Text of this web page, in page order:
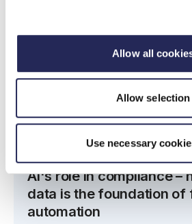
Allow all
Allow selection
Use necessary
AI's role in compliance –
data is the foundation
automation